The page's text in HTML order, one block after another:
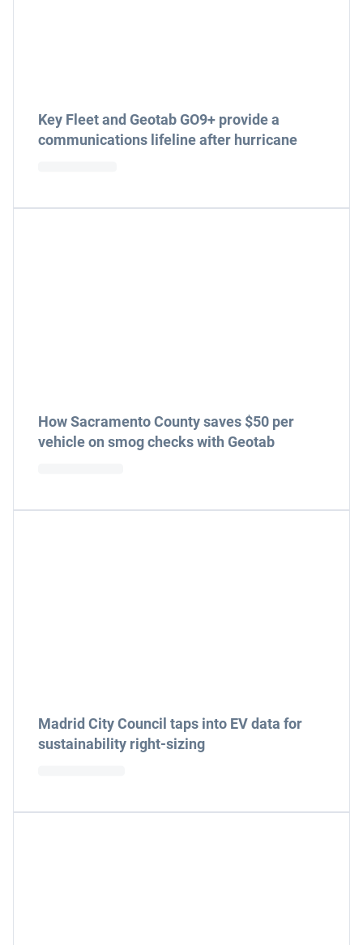
Key Fleet and Geotab GO9+ provide a
communications lifeline after hurricane
How Sacramento County saves $50 per
vehicle on smog checks with Geotab
Madrid City Council taps into EV data for
sustainability right-sizing